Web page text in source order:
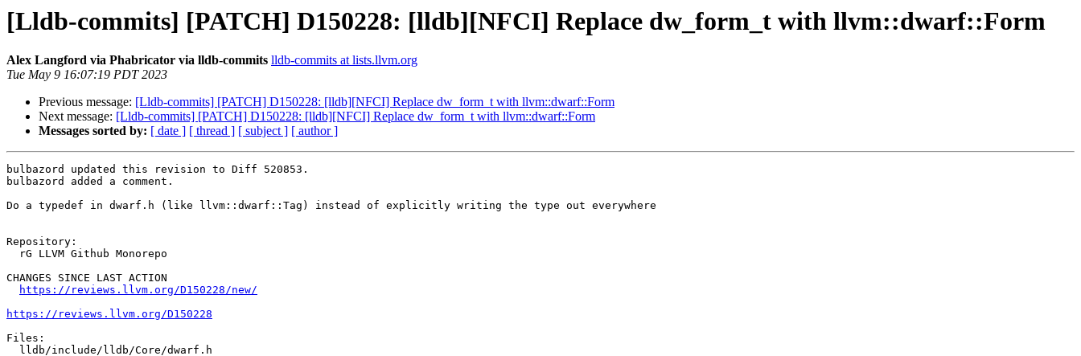
[Lldb-commits] [PATCH] D150228: [lldb][NFCI] Replace dw_form_t with llvm::dwarf::Form
Alex Langford via Phabricator via lldb-commits lldb-commits at lists.llvm.org
Tue May 9 16:07:19 PDT 2023
Previous message: [Lldb-commits] [PATCH] D150228: [lldb][NFCI] Replace dw_form_t with llvm::dwarf::Form
Next message: [Lldb-commits] [PATCH] D150228: [lldb][NFCI] Replace dw_form_t with llvm::dwarf::Form
Messages sorted by: [ date ] [ thread ] [ subject ] [ author ]
bulbazord updated this revision to Diff 520853.
bulbazord added a comment.
Do a typedef in dwarf.h (like llvm::dwarf::Tag) instead of explicitly writing the type out everywhere
Repository:
CHANGES SINCE LAST ACTION
https://reviews.llvm.org/D150228/new/
https://reviews.llvm.org/D150228
Files: